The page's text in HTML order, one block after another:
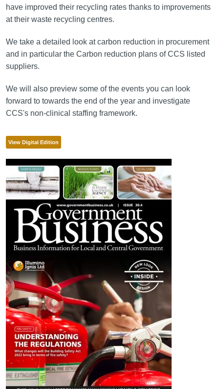
have improved their recycling rates thanks to improvements
at their waste recycling centres.
We take a detailed look at carbon reduction in procurement
and in particular the Carbon reduction plans of CCS listed
suppliers.
We will also preview some of the events you can look
forward to towards the end of the year and investigate
CCS's non-clinical staffing framework.
View Digital Edition